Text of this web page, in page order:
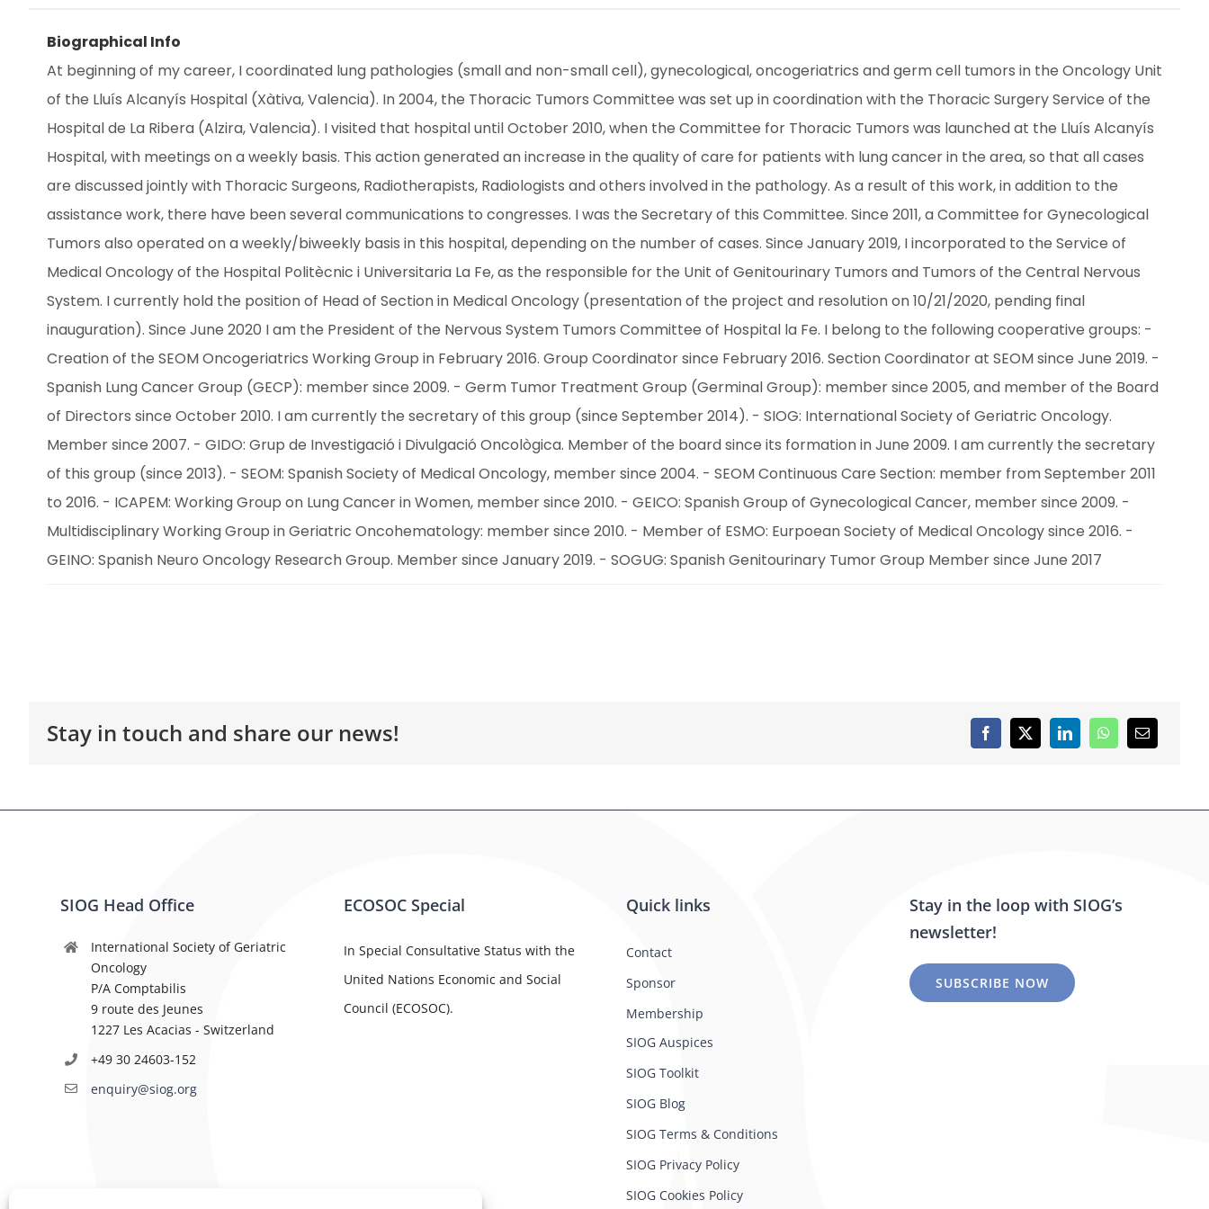
Biographical Info
At beginning of my career, I coordinated lung pathologies (small and non-small cell), gynecological, oncogeriatrics and germ cell tumors in the Oncology Unit
of the Lluís Alcanyís Hospital (Xàtiva, Valencia). In 2004, the Thoracic Tumors Committee was set up in coordination with the Thoracic Surgery Service of the
Hospital de La Ribera (Alzira, Valencia). I visited that hospital until October 2010, when the Committee for Thoracic Tumors was launched at the Lluís Alcanyís
Hospital, with meetings on a weekly basis. This action generated an increase in the quality of care for patients with lung cancer in the area, so that all cases
are discussed jointly with Thoracic Surgeons, Radiotherapists, Radiologists and others involved in the pathology. As a result of this work, in addition to the
assistance work, there have been several communications to congresses. I was the Secretary of this Committee. Since 2011, a Committee for Gynecological
Tumors also operated on a weekly/biweekly basis in this hospital, depending on the number of cases. Since January 2019, I incorporated to the Service of
Medical Oncology of the Hospital Politècnic i Universitaria La Fe, as the responsible for the Unit of Genitourinary Tumors and Tumors of the Central Nervous
System. I currently hold the position of Head of Section in Medical Oncology (presentation of the project and resolution on 10/21/2020, pending final
inauguration). Since June 2020 I am the President of the Nervous System Tumors Committee of Hospital la Fe. I belong to the following cooperative groups: -
Creation of the SEOM Oncogeriatrics Working Group in February 2016. Group Coordinator since February 2016. Section Coordinator at SEOM since June 2019. -
Spanish Lung Cancer Group (GECP): member since 2009. - Germ Tumor Treatment Group (Germinal Group): member since 2005, and member of the Board
of Directors since October 2010. I am currently the secretary of this group (since September 2014). - SIOG: International Society of Geriatric Oncology.
Member since 2007. - GIDO: Grup de Investigació i Divulgació Oncològica. Member of the board since its formation in June 2009. I am currently the secretary
of this group (since 2013). - SEOM: Spanish Society of Medical Oncology, member since 2004. - SEOM Continuous Care Section: member from September 2011
to 2016. - ICAPEM: Working Group on Lung Cancer in Women, member since 2010. - GEICO: Spanish Group of Gynecological Cancer, member since 2009. -
Multidisciplinary Working Group in Geriatric Oncohematology: member since 2010. - Member of ESMO: Eurpoean Society of Medical Oncology since 2016. -
GEINO: Spanish Neuro Oncology Research Group. Member since January 2019. - SOGUG: Spanish Genitourinary Tumor Group Member since June 2017
Stay in touch and share our news!
SIOG Head Office
International Society of Geriatric
Oncology
P/A Comptabilis
9 route des Jeunes
1227 Les Acacias - Switzerland
+49 30 24603-152
enquiry@siog.org
ECOSOC Special
In Special Consultative Status with the
United Nations Economic and Social
Council (ECOSOC).
Quick links
Contact
Sponsor
Membership
SIOG Auspices
SIOG Toolkit
SIOG Blog
SIOG Terms & Conditions
SIOG Privacy Policy
SIOG Cookies Policy
Stay in the loop with SIOG’s
newsletter!
SUBSCRIBE NOW